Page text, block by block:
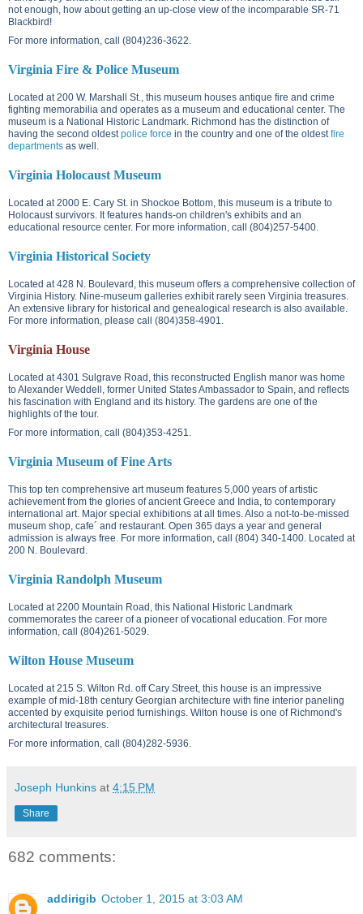
not enough, how about getting an up-close view of the incomparable SR-71
Blackbird!
For more information, call (804)236-3622.
Virginia Fire & Police Museum
Located at 200 W. Marshall St.
, this museum houses antique fire and crime
fighting memorabilia and operates as a museum and educational center. The
museum is a National Historic Landmark. Richmond has the distinction of
having the second oldest police force in the country and one of the oldest fire
departments as well.
Virginia Holocaust Museum
Located at 2000 E. Cary St. in Shockoe Bottom, this museum is a tribute to
Holocaust survivors. It features hands-on children's exhibits and an
educational resource center. For more information, call (804)257-5400.
Virginia Historical Society
Located at 428 N. Boulevard , this museum offers a comprehensive collection of
Virginia History. Nine-museum galleries exhibit rarely seen Virginia treasures.
An extensive library for historical and genealogical research is also available.
For more information, please call (804)358-4901.
Virginia House
Located at 4301 Sulgrave Road , this reconstructed English manor was home
to Alexander Weddell, former United States Ambassador to Spain, and reflects
his fascination with England and its history. The gardens are one of the
highlights of the tour.
For more information, call (804)353-4251.
Virginia Museum of Fine Arts
This top ten comprehensive art museum features 5,000 years of artistic
achievement from the glories of ancient Greece and India, to contemporary
international art. Major special exhibitions at all times. Also a not-to-be-missed
museum shop, cafe´ and restaurant. Open 365 days a year and general
admission is always free. For more information, call (804) 340-1400. Located at
200 N. Boulevard
Virginia Randolph Museum
Located at 2200 Mountain Road , this National Historic Landmark
commemorates the career of a pioneer of vocational education. For more
information, call (804)261-5029.
Wilton House Museum
Located at 215 S. Wilton Rd. off Cary Street, this house is an impressive
example of mid-18th century Georgian architecture with fine interior paneling
accented by exquisite period furnishings. Wilton house is one of Richmond's
architectural treasures.
For more information, call (804)282-5936.
Joseph Hunkins at 4:15 PM
Share
682 comments:
addirigib October 1, 2015 at 3:03 AM